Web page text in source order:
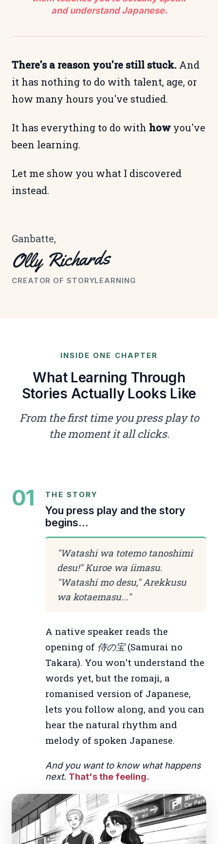
and understand Japanese.
There's a reason you're still stuck. And
it has nothing to do with talent, age, or
how many hours you've studied.
It has everything to do with how you've
been learning.
Let me show you what I discovered
instead.
Ganbatte,
Olly Richards
CREATOR OF STORYLEARNING
INSIDE ONE CHAPTER
What Learning Through
Stories Actually Looks Like
From the first time you press play to
the moment it all clicks.
01 THE STORY
You press play and the story
begins...
"Watashi wa totemo tanoshimi
desu!" Kuroe wa iimasu.
"Watashi mo desu," Arekkusu
wa kotaemasu..."
A native speaker reads the
opening of 侍の宝(Samurai no
Takara). You won't understand the
words yet, but the romaji, a
romanised version of Japanese,
lets you follow along, and you can
hear the natural rhythm and
melody of spoken Japanese.
And you want to know what happens
next. That's the feeling.